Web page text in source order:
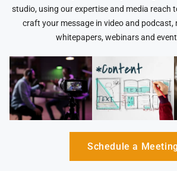
studio, using our expertise and media reach
craft your message in video and podcast,
whitepapers, webinars and
Schedule a Meeting